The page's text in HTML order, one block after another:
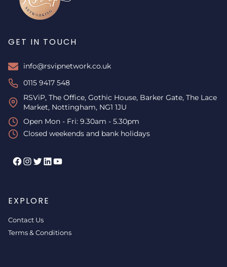
GET IN TOUCH
info@rsvipnetwork.co.uk
0115 9417 548
RSViP, The Office, Gothic House, Barker Gate, The Lace
Market, Nottingham, NG1 1JU
Open Mon - Fri: 9.30am - 5.30pm
Closed weekends and bank holidays
Facebook
Instagram
Twitter
LinkedIn
YouTube
EXPLORE
Contact Us
Terms & Conditions